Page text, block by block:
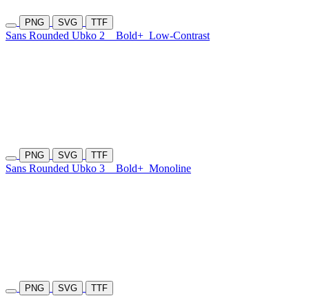
PNG SVG TTF
Sans Rounded Ubko 2 Bold+ Low-Contrast
PNG SVG TTF
Sans Rounded Ubko 3 Bold+ Monoline
PNG SVG TTF